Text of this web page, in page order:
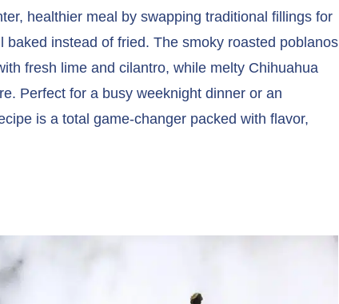
healthier meal by swapping traditional fillings for
baked instead of fried. The smoky roasted poblanos
fresh lime and cilantro, while melty Chihuahua
Perfect for a busy weeknight dinner or an
is a total game-changer packed with flavor,